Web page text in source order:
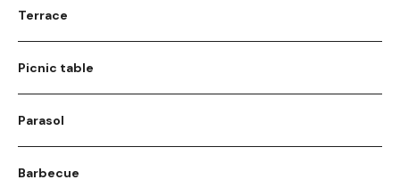
Terrace
Picnic table
Parasol
Barbecue